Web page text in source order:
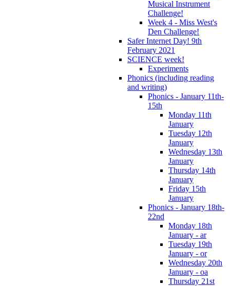
Musical Instrument
Challenge!
Week 4 - Miss West's
Den Challenge!
Safer Internet Day! 9th
February 2021
SCIENCE week!
Experiments
Phonics (including reading
and writing)
Phonics - January 11th-
15th
Monday 11th
January
Tuesday 12th
January
Wednesday 13th
January
Thursday 14th
January
Friday 15th
January
Phonics - January 18th-
22nd
Monday 18th
January - ar
Tuesday 19th
January - or
Wednesday 20th
January - oa
Thursday 21st